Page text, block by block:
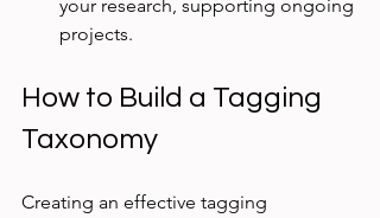
your research, supporting ongoing
projects.
How to Build a Tagging
Taxonomy
Creating an effective tagging